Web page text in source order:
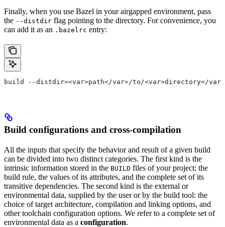
Finally, when you use Bazel in your airgapped environment, pass
the --distdir flag pointing to the directory. For convenience, you
can add it as an .bazelrc entry:
build --distdir=<var>path</var>/to/<var>directory</var>
Build configurations and cross-compilation
All the inputs that specify the behavior and result of a given build
can be divided into two distinct categories. The first kind is the
intrinsic information stored in the BUILD files of your project: the
build rule, the values of its attributes, and the complete set of its
transitive dependencies. The second kind is the external or
environmental data, supplied by the user or by the build tool: the
choice of target architecture, compilation and linking options, and
other toolchain configuration options. We refer to a complete set of
environmental data as a configuration.